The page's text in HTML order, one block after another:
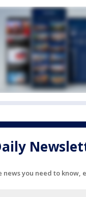
news you need to know,